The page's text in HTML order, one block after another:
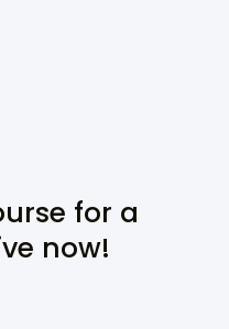
for a
now!